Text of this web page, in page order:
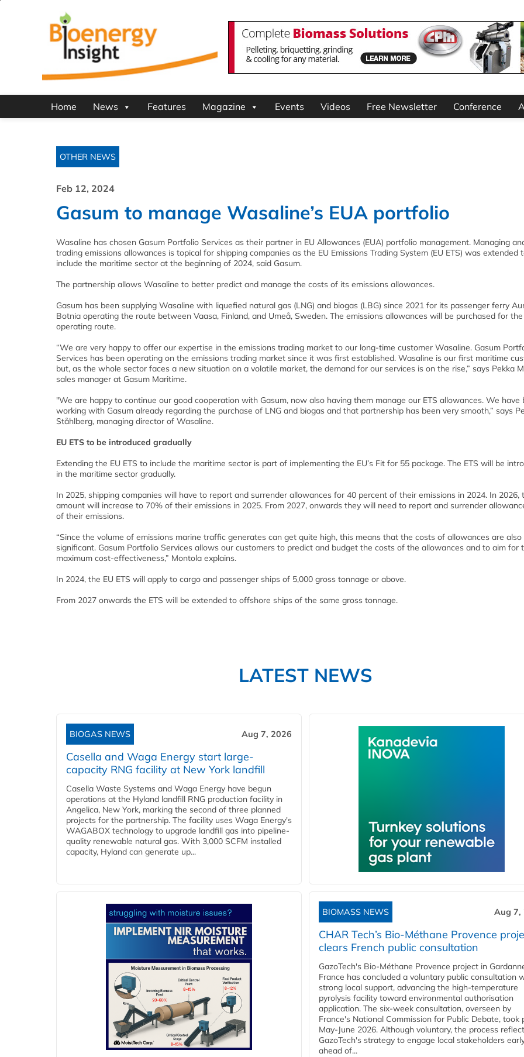
Home News Features Magazine Events Videos Free Newsletter Conference
OTHER NEWS
Feb 12, 2024
Gasum to manage Wasaline’s EUA portfolio
Wasaline has chosen Gasum Portfolio Services as their partner in EU Allowances (EUA) portfolio management. Managing
trading emissions allowances is topical for shipping companies as the EU Emissions Trading System (EU ETS) was extended
include the maritime sector at the beginning of 2024, said Gasum.
The partnership allows Wasaline to better predict and manage the costs of its emissions allowances.
Gasum has been supplying Wasaline with liquefied natural gas (LNG) and biogas (LBG) since 2021 for its passenger ferry
Botnia operating the route between Vaasa, Finland, and Umeå, Sweden. The emissions allowances will be purchased for
operating route.
“We are very happy to offer our expertise in the emissions trading market to our long-time customer Wasaline. Gasum
Services has been operating on the emissions trading market since it was first established. Wasaline is our first maritime
but, as the whole sector faces a new situation on a volatile market, the demand for our services is on the rise,” says Pekka
sales manager at Gasum Maritime.
"We are happy to continue our good cooperation with Gasum, now also having them manage our ETS allowances. We have
working with Gasum already regarding the purchase of LNG and biogas and that partnership has been very smooth,” says
Ståhlberg, managing director of Wasaline.
EU ETS to be introduced gradually
Extending the EU ETS to include the maritime sector is part of implementing the EU’s Fit for 55 package. The ETS will be
in the maritime sector gradually.
In 2025, shipping companies will have to report and surrender allowances for 40 percent of their emissions in 2024. In 2026,
amount will increase to 70% of their emissions in 2025. From 2027, onwards they will need to report and surrender
of their emissions.
“Since the volume of emissions marine traffic generates can get quite high, this means that the costs of allowances are also
significant. Gasum Portfolio Services allows our customers to predict and budget the costs of the allowances and to aim for
maximum cost-effectiveness,” Montola explains.
In 2024, the EU ETS will apply to cargo and passenger ships of 5,000 gross tonnage or above.
From 2027 onwards the ETS will be extended to offshore ships of the same gross tonnage.
LATEST NEWS
BIOGAS NEWS Aug 7, 2026
Casella and Waga Energy start large-
capacity RNG facility at New York landfill
Casella Waste Systems and Waga Energy have begun
operations at the Hyland landfill RNG production facility in
Angelica, New York, marking the second of three planned
projects for the partnership. The facility uses Waga Energy's
WAGABOX technology to upgrade landfill gas into pipeline-
quality renewable natural gas. With 3,000 SCFM installed
capacity, Hyland can generate up...
BIOMASS NEWS Aug 7,
CHAR Tech’s Bio-Méthane Provence
clears French public consultation
GazoTech's Bio-Méthane Provence project in
France has concluded a voluntary public consultation
strong local support, advancing the high-temperature
pyrolysis facility toward environmental authorisation
application. The six-week consultation, overseen by
France's National Commission for Public Debate, took
May-June 2026. Although voluntary, the process
GazoTech's strategy to engage local stakeholders
ahead of...